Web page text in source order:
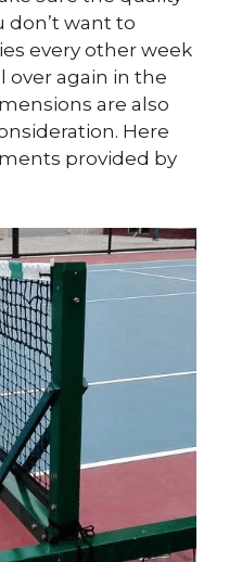
don’t want to
every other week
again in the
are also
Here
provided by